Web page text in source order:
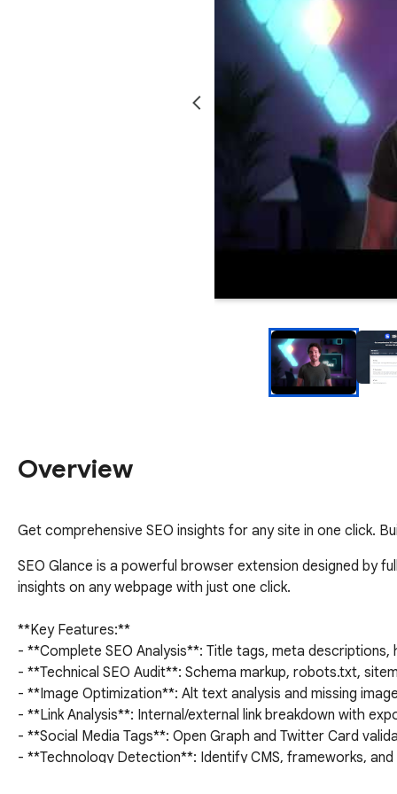
Overview
Get comprehensive SEO insights for any site in one click.
SEO Glance is a powerful browser extension designed by
insights on any webpage with just one click.
**Key Features:**
- **Complete SEO Analysis**: Title tags, meta
- **Technical SEO Audit**: Schema markup, robots.txt,
- **Image Optimization**: Alt text analysis and missing
- **Link Analysis**: Internal/external link breakdown with
- **Social Media Tags**: Open Graph and Twitter Card
- **Technology Detection**: Identify CMS, frameworks,